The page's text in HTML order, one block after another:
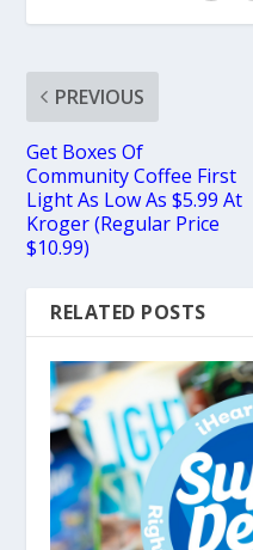
PREVIOUS
Get Boxes Of
Community Coffee First
Light As Low As $5.99 At
Kroger (Regular Price
$10.99)
RELATED POSTS